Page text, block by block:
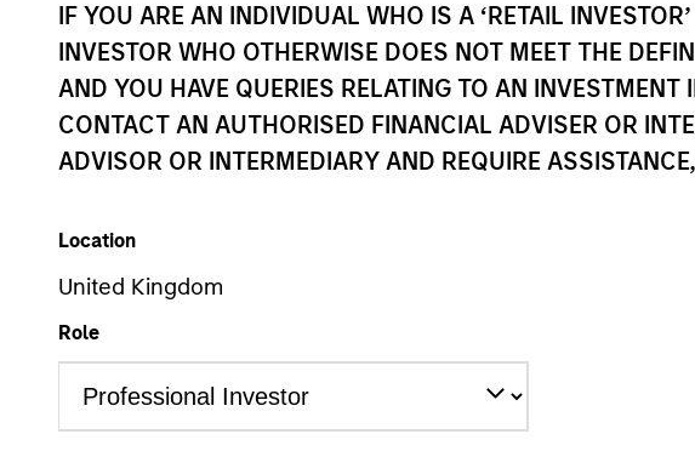
IF YOU ARE AN INDIVIDUAL WHO IS A ‘RETAIL
INVESTOR WHO OTHERWISE DOES NOT MEET THE
AND YOU HAVE QUERIES RELATING TO AN
CONTACT AN AUTHORISED FINANCIAL ADVISER OR
ADVISOR OR INTERMEDIARY AND REQUIRE
Location
United Kingdom
Role
YEARS OF INDUSTRY EXPERIENCE
Years